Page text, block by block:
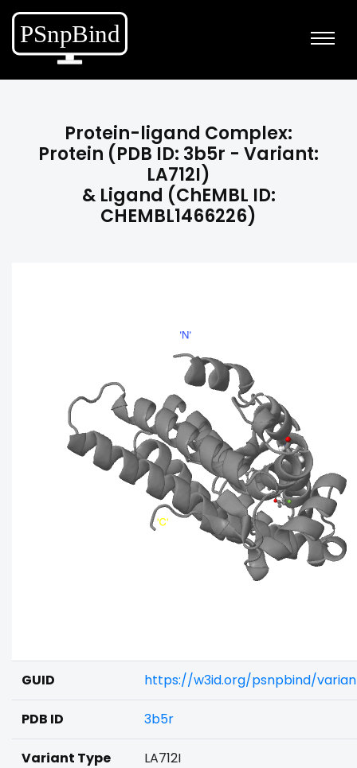
Protein-ligand Complex:
Protein (PDB ID: 3b5r - Variant:
LA712I)
& Ligand (ChEMBL ID:
CHEMBL1466226)
GUID https://w3id.org/psnpbind/
PDB ID 3b5r
Variant Type LA712I